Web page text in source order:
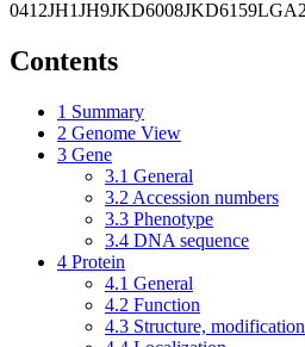
0412JH1JH9JKD6008JKD6159
Contents
1 Summary
2 Genome View
3 Gene
3.1 General
3.2 Accession numbers
3.3 Phenotype
3.4 DNA sequence
4 Protein
4.1 General
4.2 Function
4.3 Structure,